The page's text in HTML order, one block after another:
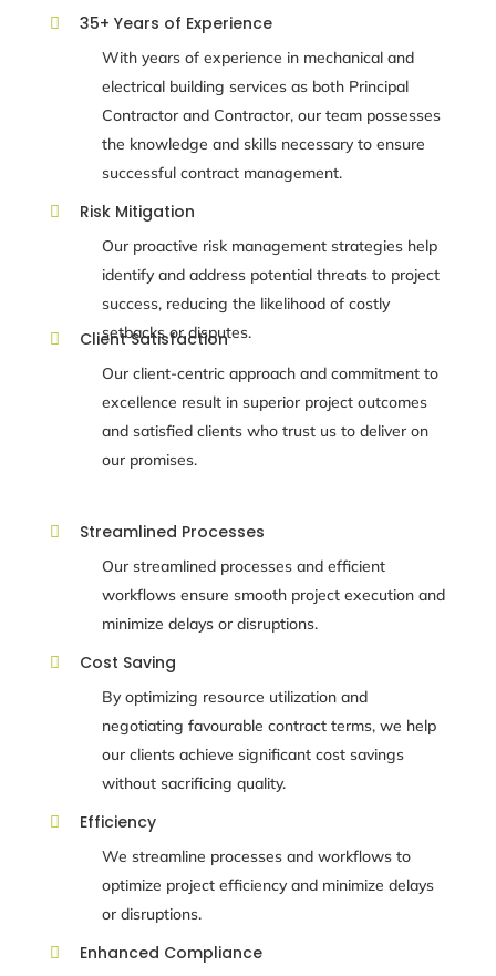
 35+ Years of Experience
With years of experience in mechanical and
electrical building servicesas both Principal
Contractor and Contractor, our team possesses
the knowledge and skills necessary to ensure
successful contract management.
 Risk Mitigation
Our proactive risk management strategies help
identify and address potential threats to project
success, reducing the likelihood of costly
setbacks or disputes.
 Client Satisfaction
Our client-centric approach and commitment to
excellence result in superior project outcomes
and satisfied clients who trust us to deliver on
our promises.
 Streamlined Processes
Our streamlined processes and efficient
workflows ensure smooth project execution and
minimize delays or disruptions.
 Cost Saving
By optimizing resource utilization and
negotiating favourable contract terms, we help
our clients achieve significant cost savings
without sacrificing quality.
 Efficiency
We streamline processes and workflows to
optimize project efficiency and minimize delays
or disruptions.
 Enhanced Compliance